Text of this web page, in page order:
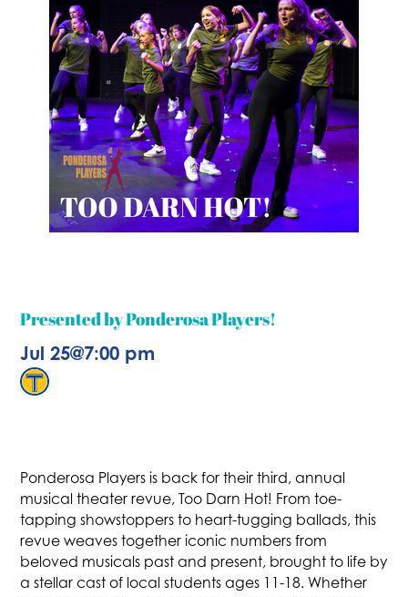
Presented by Ponderosa Players!
Jul 25@7:00 pm
Ponderosa Players is back for their third, annual
musical theater revue, Too Darn Hot! From toe-
tapping showstoppers to heart-tugging ballads, this
revue weaves together iconic numbers from
beloved musicals past and present, brought to life by
a stellar cast of local students ages 11-18. Whether